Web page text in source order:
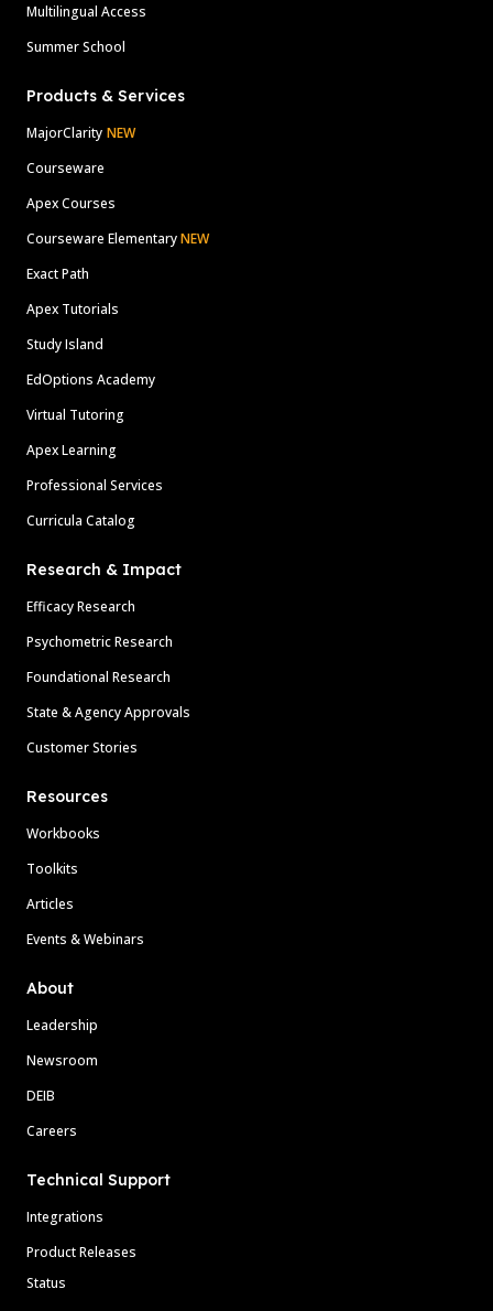
Multilingual Access
Summer School
Products & Services
MajorClarity NEW
Courseware
Apex Courses
Courseware ElementaryNEW
Exact Path
Apex Tutorials
Study Island
EdOptions Academy
Virtual Tutoring
Apex Learning
Professional Services
Curricula Catalog
Research & Impact
Efficacy Research
Psychometric Research
Foundational Research
State & Agency Approvals
Customer Stories
Resources
Workbooks
Toolkits
Articles
Events & Webinars
About
Leadership
Newsroom
DEIB
Careers
Technical Support
Integrations
Product Releases
Status